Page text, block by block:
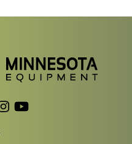
Facebook
to LinkedIn
Link to Instagram
Link to YouTube